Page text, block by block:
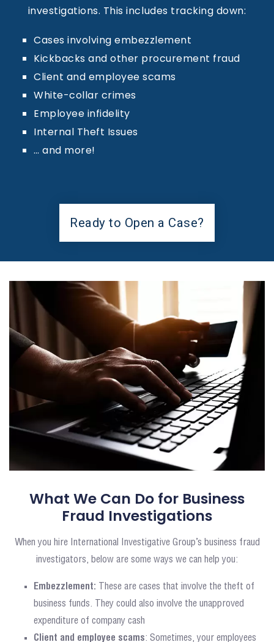
investigations. This includes tracking down:
Cases involving embezzlement
Kickbacks and other procurement fraud
Client and employee scams
White-collar crimes
Employee infidelity
Internal Theft Issues
… and more!
Ready to Open a Case?
What We Can Do for Business
Fraud Investigations
When you hire International Investigative Group’s business fraud
investigators, below are some ways we can help you:
Embezzlement: These are cases that involve the theft of
business funds. They could also involve the unapproved
expenditure of company cash
Client and employee scams: Sometimes, your employees